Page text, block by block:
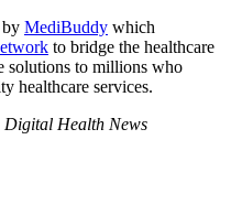
by MediBuddy which
to bridge the healthcare
solutions to millions who
healthcare services.
Digital Health News